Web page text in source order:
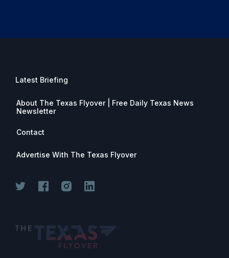
Latest Briefing
About The Texas Flyover | Free Daily Texas News
Newsletter
Contact
Advertise With The Texas Flyover